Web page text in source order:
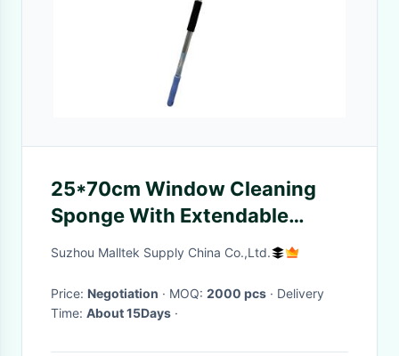
25*70cm Window Cleaning
Sponge With Extendable
Aluminum Pole
Suzhou Malltek Supply China Co.,Ltd.
Price: Negotiation · MOQ: 2000 pcs · Delivery
Time: About 15Days ·